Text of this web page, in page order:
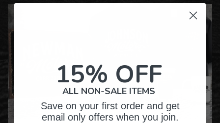
15% OFF
ALL NON-SALE ITEMS
Save on your first order and get
email only offers when you join.